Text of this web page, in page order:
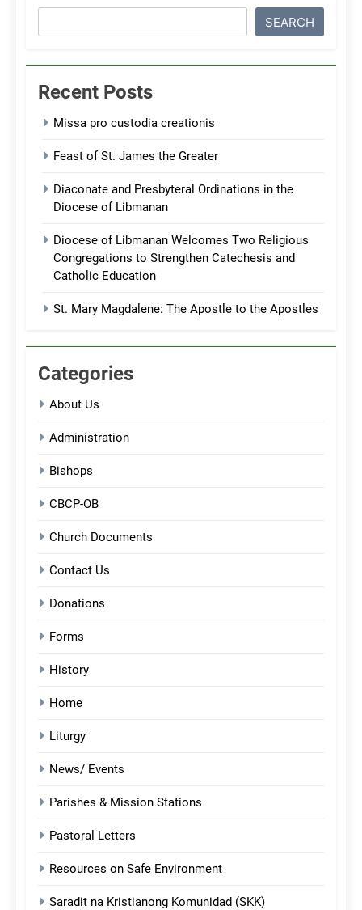
SEARCH
Recent Posts
Missa pro custodia creationis
Feast of St. James the Greater
Diaconate and Presbyteral Ordinations in the
Diocese of Libmanan
Diocese of Libmanan Welcomes Two Religious
Congregations to Strengthen Catechesis and
Catholic Education
St. Mary Magdalene: The Apostle to the Apostles
Categories
About Us
Administration
Bishops
CBCP-OB
Church Documents
Contact Us
Donations
Forms
History
Home
Liturgy
News/ Events
Parishes & Mission Stations
Pastoral Letters
Resources on Safe Environment
Saradit na Kristianong Komunidad (SKK)